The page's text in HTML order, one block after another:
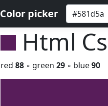
Color picker
Html
red 88 ◦ green 29 ◦ blue90